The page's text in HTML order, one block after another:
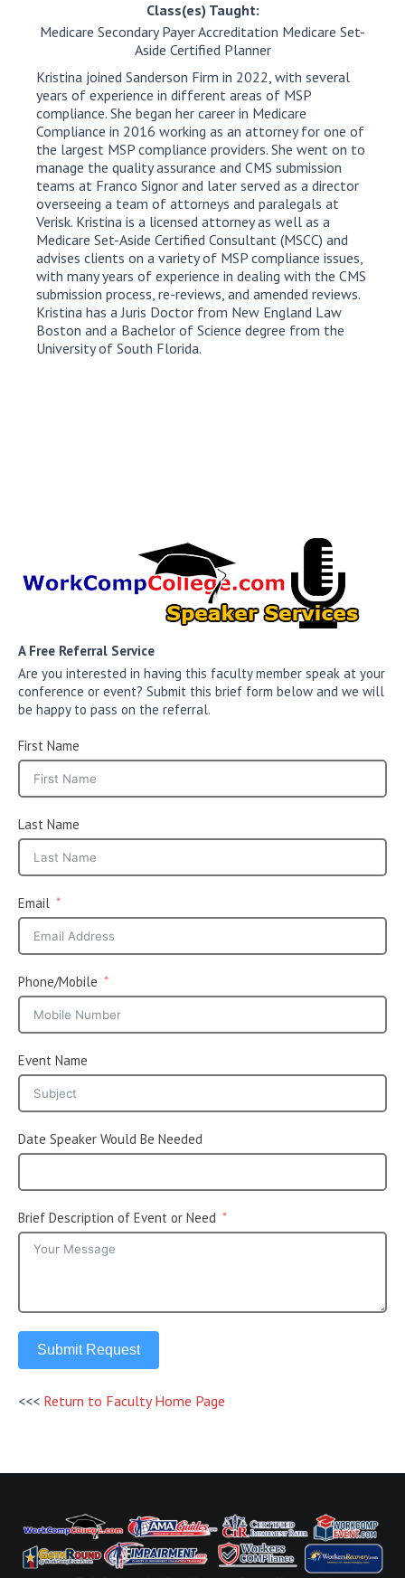
Class(es) Taught:
Medicare Secondary Payer Accreditation Medicare Set-
Aside Certified Planner
Kristina joined Sanderson Firm in 2022, with several
years of experience in different areas of MSP
compliance. She began her career in Medicare
Compliance in 2016 working as an attorney for one of
the largest MSP compliance providers. She went on to
manage the quality assurance and CMS submission
teams at Franco Signor and later served as a director
overseeing a team of attorneys and paralegals at
Verisk. Kristina is a licensed attorney as well as a
Medicare Set-Aside Certified Consultant (MSCC) and
advises clients on a variety of MSP compliance issues,
with many years of experience in dealing with the CMS
submission process, re-reviews, and amended reviews.
Kristina has a Juris Doctor from New England Law
Boston and a Bachelor of Science degree from the
University of South Florida.
A Free Referral Service
Are you interested in having this faculty member speak at your
conference or event? Submit this brief form below and we will
be happy to pass on the referral.
First Name
Last Name
Email
Phone/Mobile
Event Name
Date Speaker Would Be Needed
Brief Description of Event or Need
Submit Request
<<< Return to Faculty Home Page